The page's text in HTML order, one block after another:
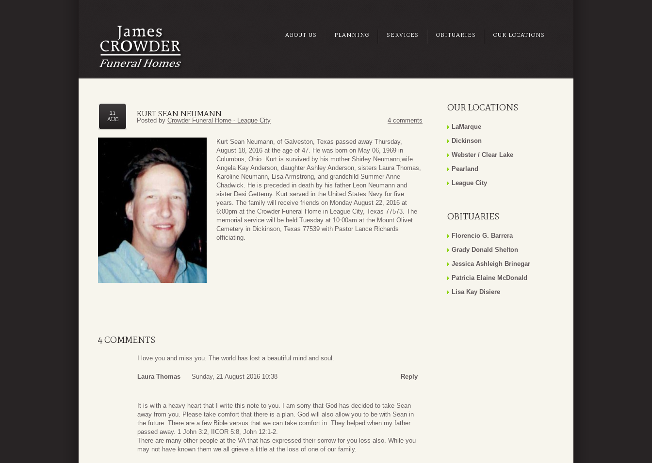
ABOUT US PLANNING SERVICES OBITUARIES OUR LOCATIONS
KURT SEAN NEUMANN
21
AUG
Posted by Crowder Funeral Home - League City 4 comments
Kurt Sean Neumann, of Galveston, Texas passed away Thursday,
August 18, 2016 at the age of 47. He was born on May 06, 1969 in
Columbus, Ohio. Kurt is survived by his mother Shirley Neumann,wife
Angela Kay Anderson, daughter Ashley Anderson, sisters Laura Thomas,
Karoline Neumann, Lisa Armstrong, and grandchild Summer Anne
Chadwick. He is preceded in death by his father Leon Neumann and
sister Desi Gettemy. Kurt served in the United States Navy for five
years. The family will receive friends on Monday August 22, 2016 at
6:00pm at the Crowder Funeral Home in League City, Texas 77573. The
memorial service will be held Tuesday at 10:00am at the Mount Olivet
Cemetery in Dickinson, Texas 77539 with Pastor Lance Richards
officiating.
4 COMMENTS
I love you and miss you. The world has lost a beautiful mind and soul.
Laura Thomas Sunday, 21 August 2016 10:38 Reply
It is with a heavy heart that I write this note to you. I am sorry that God has decided to take Sean
away from you. Please take comfort that there is a plan. God will also allow you to be with Sean in
the future. There are a few Bible versus that we can take comfort in. They helped when my father
passed away. 1 John 3:2, IICOR 5:8, John 12:1-2.
There are many other people at the VA that has expressed their sorrow for you loss also. While you
may not have known them we all grieve a little at the loss of one of our family.
OUR LOCATIONS
LaMarque
Dickinson
Webster / Clear Lake
Pearland
League City
OBITUARIES
Florencio G. Barrera
Grady Donald Shelton
Jessica Ashleigh Brinegar
Patricia Elaine McDonald
Lisa Kay Disiere